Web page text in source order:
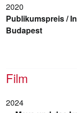
2020
Publikumspreis /
Budapest
Film
2024